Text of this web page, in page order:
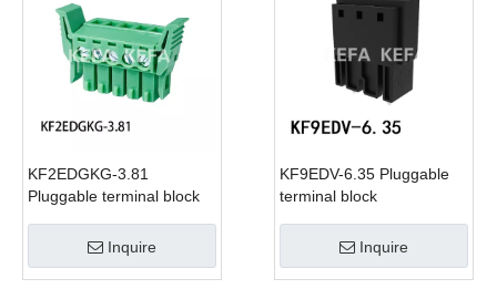
KF2EDGKG-3.81
Pluggable terminal block
Inquire
KF9EDV-6.35 Pluggable
terminal block
Inquire